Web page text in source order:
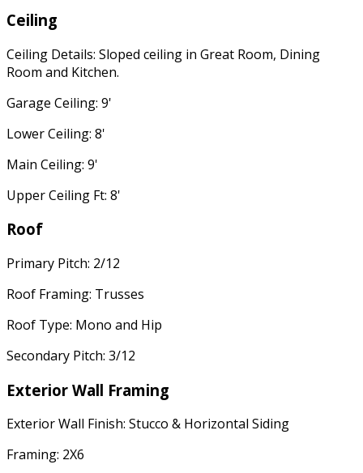
Ceiling
Ceiling Details: Sloped ceiling in Great Room, Dining
Room and Kitchen.
Garage Ceiling: 9'
Lower Ceiling: 8'
Main Ceiling: 9'
Upper Ceiling Ft: 8'
Roof
Primary Pitch: 2/12
Roof Framing: Trusses
Roof Type: Mono and Hip
Secondary Pitch: 3/12
Exterior Wall Framing
Exterior Wall Finish: Stucco & Horizontal Siding
Framing: 2X6